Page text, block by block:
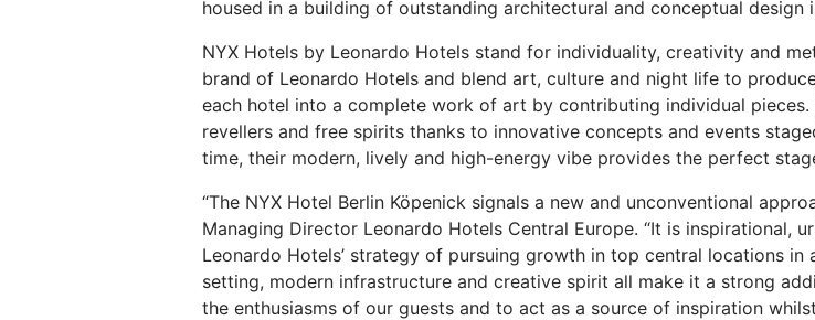
housed in a building of outstanding architectural and conceptual
NYX Hotels by Leonardo Hotels stand for individuality, creativity and
brand of Leonardo Hotels and blend art, culture and night life to
each hotel into a complete work of art by contributing individual
revellers and free spirits thanks to innovative concepts and events
time, their modern, lively and high-energy vibe provides the perfect
“The NYX Hotel Berlin Köpenick signals a new and unconventional
Managing Director Leonardo Hotels Central Europe. “It is inspirational,
Leonardo Hotels’ strategy of pursuing growth in top central locations in
setting, modern infrastructure and creative spirit all make it a strong
the enthusiasms of our guests and to act as a source of inspiration